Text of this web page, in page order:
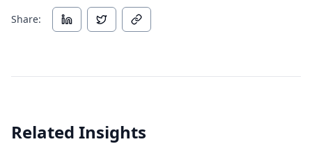
Share:
Related Insights